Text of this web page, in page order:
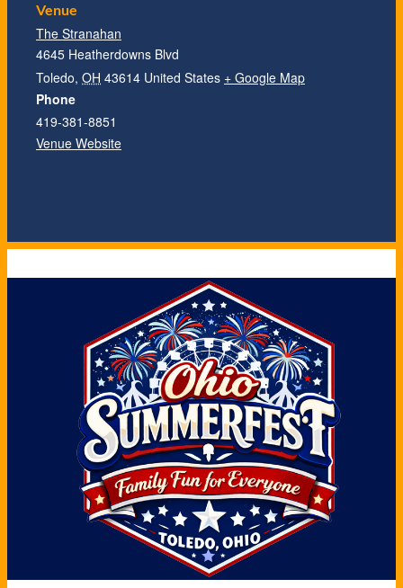
Venue
The Stranahan
4645 Heatherdowns Blvd
Toledo, OH 43614 United States + Google Map
Phone
419-381-8851
Venue Website